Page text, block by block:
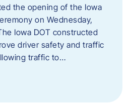
the opening of the Iowa
on Wednesday,
Iowa DOT constructed
driver safety and traffic
traffic to…